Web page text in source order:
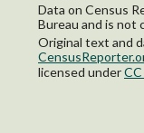
Data on Census
Bureau and is not
Original text and
licensed under